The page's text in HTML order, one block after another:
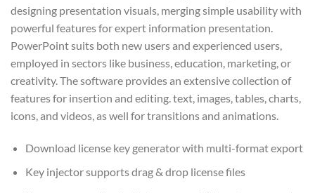
designing presentation visuals, merging simple usability with
powerful features for expert information presentation.
PowerPoint suits both new users and experienced users,
employed in sectors like business, education, marketing, or
creativity. The software provides an extensive collection of
features for insertion and editing. text, images, tables, charts,
icons, and videos, as well for transitions and animations.
Download license key generator with multi-format export
Key injector supports drag & drop license files